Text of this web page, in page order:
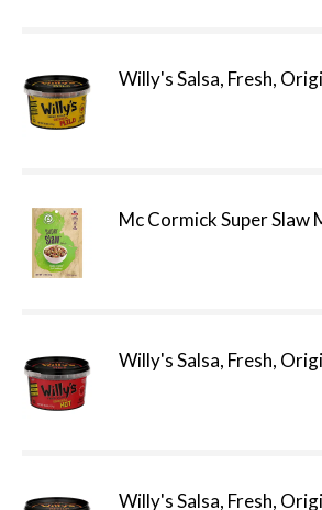
Willy's Salsa, Fresh,
Mc Cormick Super Slaw
Willy's Salsa, Fresh,
Willy's Salsa, Fresh,